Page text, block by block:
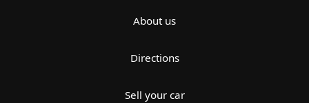
About us
Directions
Sell your car